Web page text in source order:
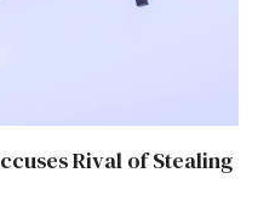
Rival of Stealing